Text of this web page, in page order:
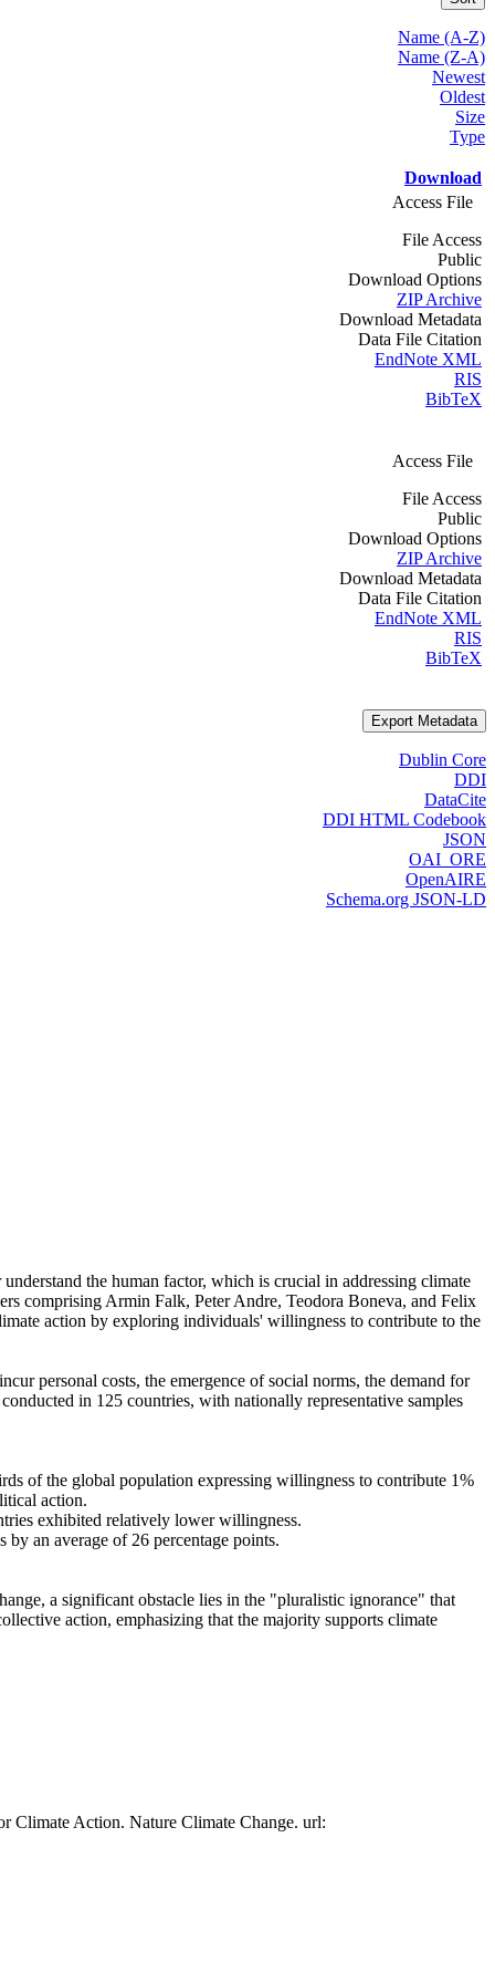
Name (A-Z)
Name (Z-A)
Newest
Oldest
Size
Type
Download
Access File
File Access
Public
Download Options
ZIP Archive
Download Metadata
Data File Citation
EndNote XML
RIS
BibTeX
Access File
File Access
Public
Download Options
ZIP Archive
Download Metadata
Data File Citation
EndNote XML
RIS
BibTeX
Export Metadata
Dublin Core
DDI
DataCite
DDI HTML Codebook
JSON
OAI_ORE
OpenAIRE
Schema.org JSON-LD
the human factor, which is crucial in addressing climate
comprising Armin Falk, Peter Andre, Teodora Boneva, and Felix
action by exploring individuals' willingness to contribute to the
personal costs, the emergence of social norms, the demand for
in 125 countries, with nationally representative samples
of the global population expressing willingness to contribute 1%
action.
exhibited relatively lower willingness.
an average of 26 percentage points.
a significant obstacle lies in the "pluralistic ignorance" that
action, emphasizing that the majority supports climate
Climate Action. Nature Climate Change. url: